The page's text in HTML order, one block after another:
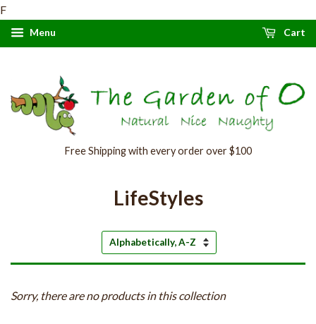
F
Menu Cart
Free Shipping with every order over $100
LifeStyles
Sort
Sorry, there are no products in this collection